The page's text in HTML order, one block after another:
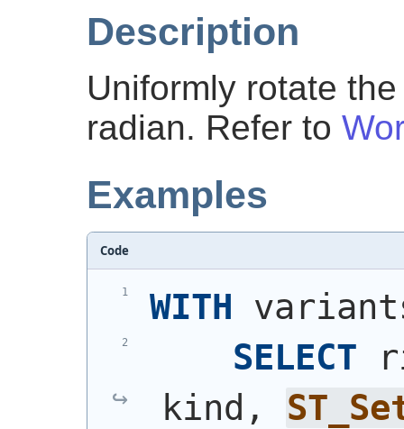
Description
Uniformly rotate
radian. Refer to
Examples
Code
WITH
SELECT
kind,